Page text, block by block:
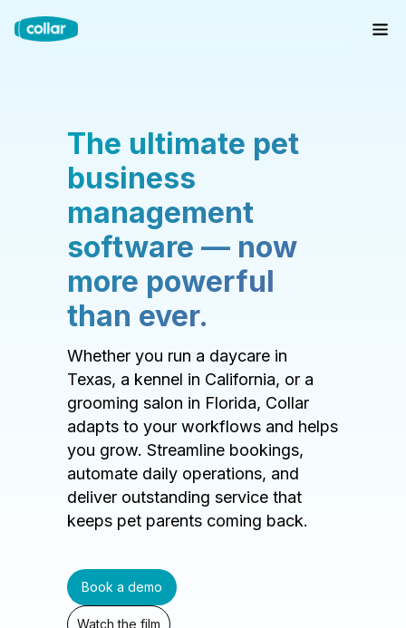
The ultimate pet
business
management
software — now
more powerful
than ever.
Whether you run a daycare in
Texas, a kennel in California, or a
grooming salon in Florida, Collar
adapts to your workflows and helps
you grow. Streamline bookings,
automate daily operations, and
deliver outstanding service that
keeps pet parents coming back.
Book a demo
Watch the film